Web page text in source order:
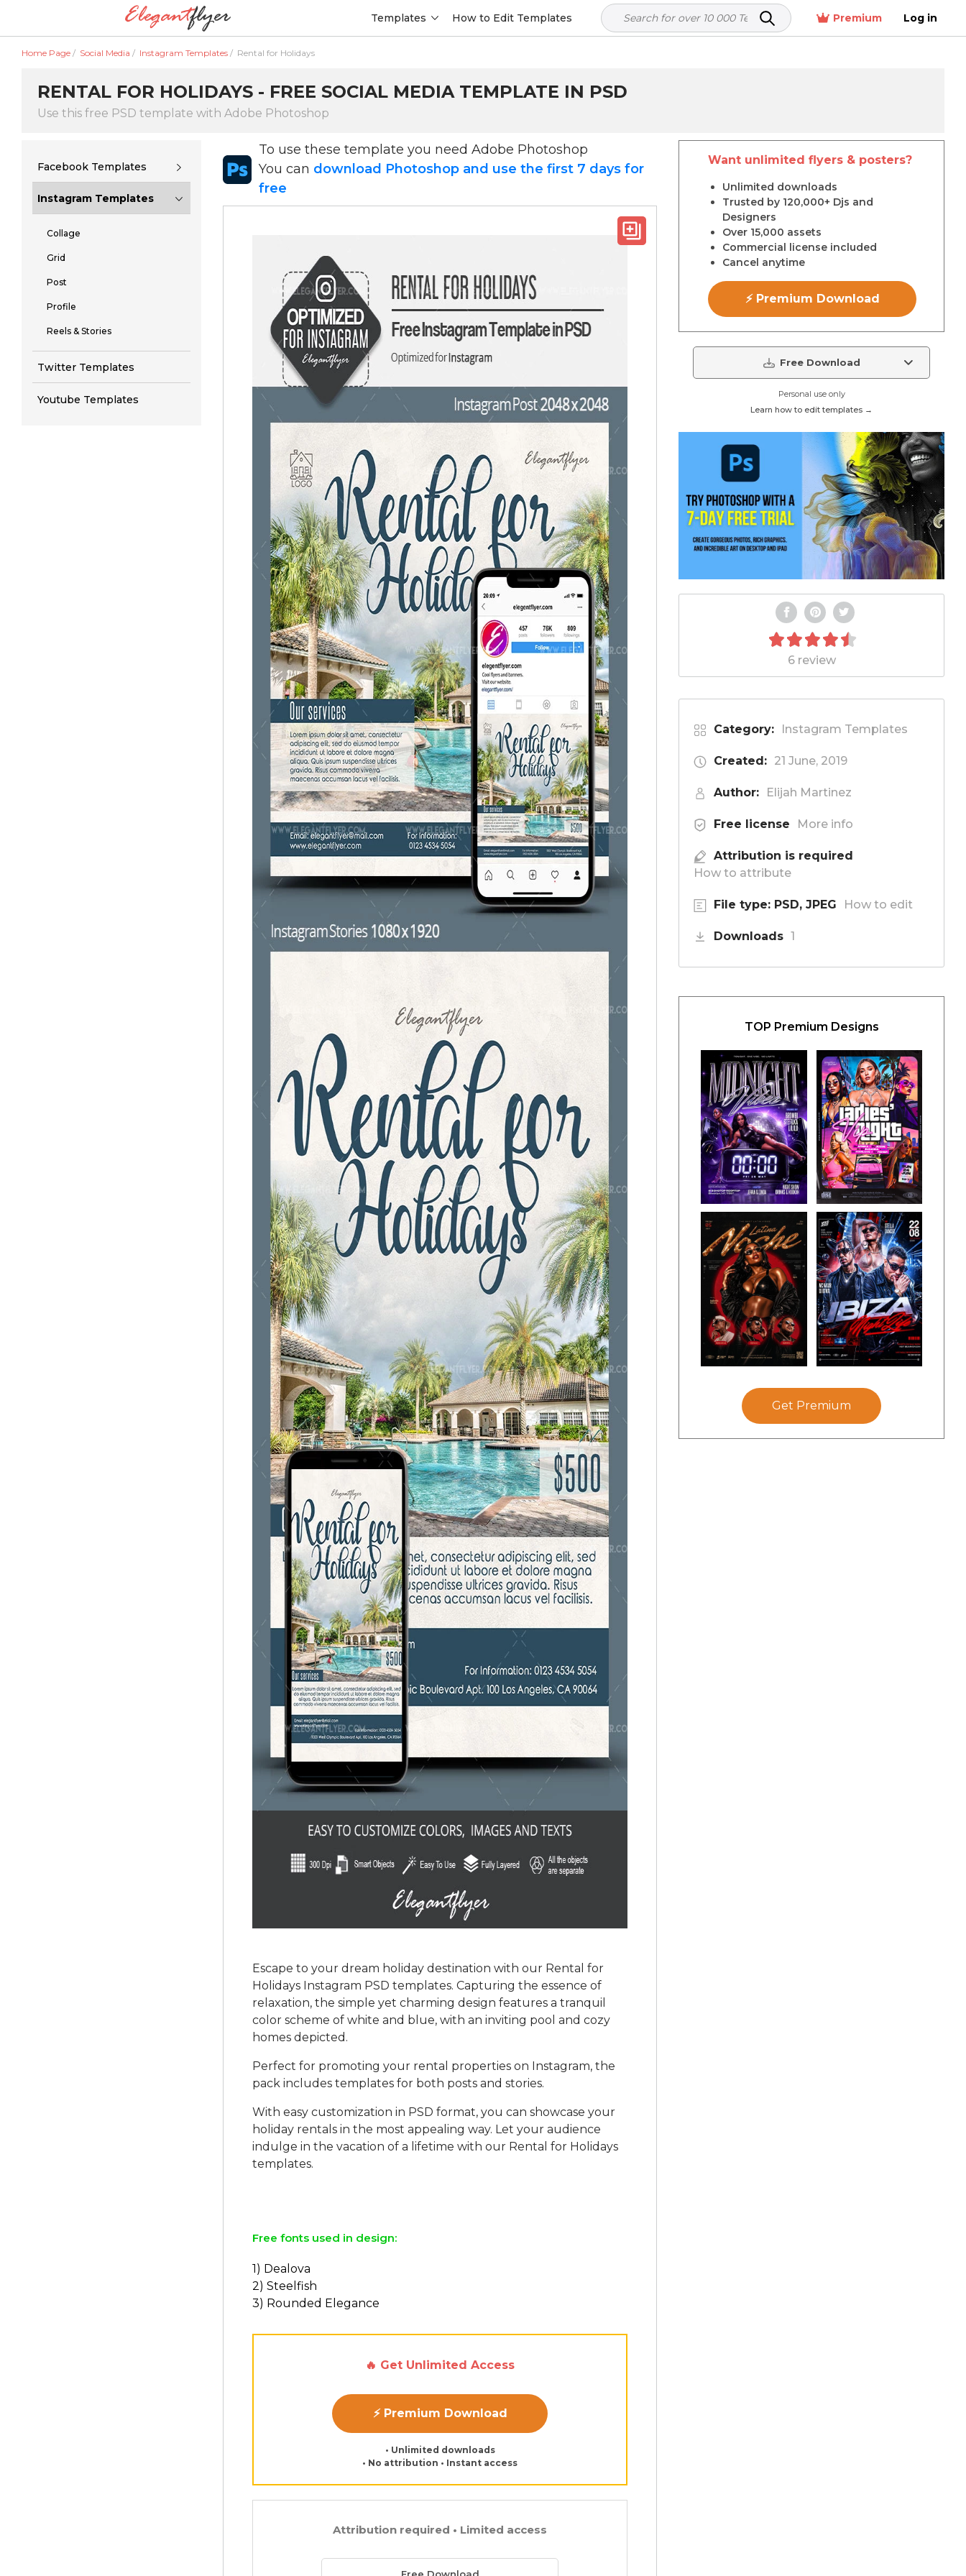
Templates How to Edit Templates Premium Log in
Home Page / Social Media / Instagram Templates / Rental for Holidays
RENTAL FOR HOLIDAYS - FREE SOCIAL MEDIA TEMPLATE IN PSD
Use this free PSD template with Adobe Photoshop
Facebook Templates
Instagram Templates
Collage
Grid
Post
Profile
Reels & Stories
Twitter Templates
Youtube Templates
To use these template you need Adobe Photoshop
You can download Photoshop and use the first 7 days for
free
Escape to your dream holiday destination with our Rental for
Holidays Instagram PSD templates. Capturing the essence of
relaxation, the simple yet charming design features a tranquil
color scheme of white and blue, with an inviting pool and cozy
homes depicted.
Perfect for promoting your rental properties on Instagram, the
pack includes templates for both posts and stories.
With easy customization in PSD format, you can showcase your
holiday rentals in the most appealing way. Let your audience
indulge in the vacation of a lifetime with our Rental for Holidays
templates.
Free fonts used in design:
1) Dealova
2) Steelfish
3) Rounded Elegance
🔥 Get Unlimited Access
⚡ Premium Download
• Unlimited downloads
• No attribution • Instant access
Attribution required • Limited access
Want unlimited flyers & posters?
Unlimited downloads
Trusted by 120,000+ Djs and
Designers
Over 15,000 assets
Commercial license included
Cancel anytime
⚡ Premium Download
Free Download
Personal use only
Learn how to edit templates →
6 review
Category: Instagram Templates
Created: 21 June, 2019
Author: Elijah Martinez
Free license More info
Attribution is required
How to attribute
File type: PSD, JPEG How to edit
Downloads 1
TOP Premium Designs
Get Premium